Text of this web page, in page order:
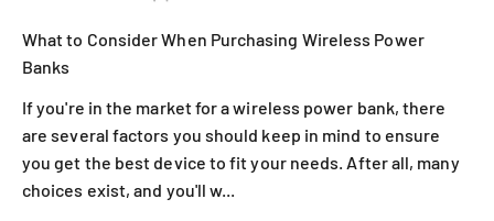
What to Consider When Purchasing Wireless Power
Banks
If you're in the market for a wireless power bank, there
are several factors you should keep in mind to ensure
you get the best device to fit your needs. After all, many
choices exist, and you'll w...